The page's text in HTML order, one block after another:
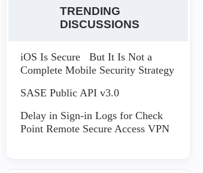
TRENDING
DISCUSSIONS
iOS Is Secure But It Is Not a
Complete Mobile Security Strategy
SASE Public API v3.0
Delay in Sign-in Logs for Check
Point Remote Secure Access VPN